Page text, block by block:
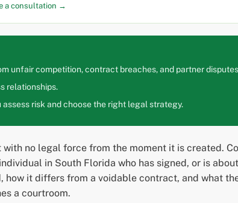
a consultation →
unfair competition, contract breaches, and partner
relationships.
risk and choose the right legal strategy.
no legal force from the moment it is created.
in South Florida who has signed, or is
it differs from a voidable contract, and what
a courtroom.